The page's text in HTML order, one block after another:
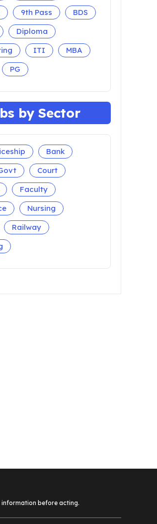
9th Pass
BDS
Diploma
ITI
MBA
PG
by Sector
Bank
Court
Faculty
Nursing
Railway
information before acting.